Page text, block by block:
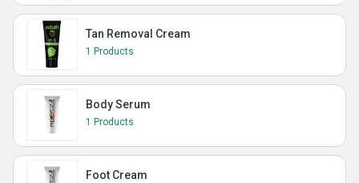
Tan Removal Cream
1 Products
Body Serum
1 Products
Foot Cream